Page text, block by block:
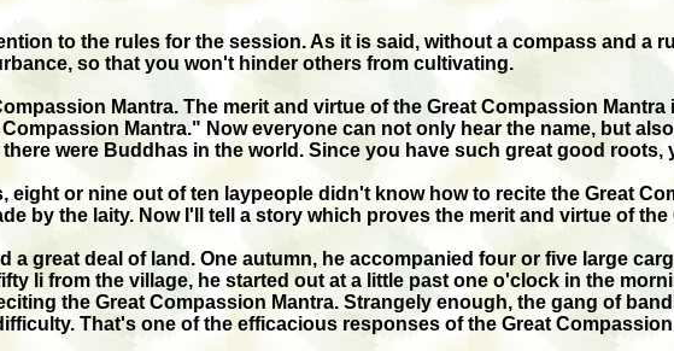
to the rules for the session. As it is said, without a compass and a
so that you won't hinder others from cultivating.
Mantra. The merit and virtue of the Great Compassion
Mantra." Now everyone can not only hear the name, but
were Buddhas in the world. Since you have such great good
eight or nine out of ten laypeople didn't know how to recite the Great
by the laity. Now I'll tell a story which proves the merit and virtue of
a great deal of land. One autumn, he accompanied four or five large
li from the village, he started out at a little past one o'clock in the
the Great Compassion Mantra. Strangely enough, the gang of
That's one of the efficacious responses of the Great